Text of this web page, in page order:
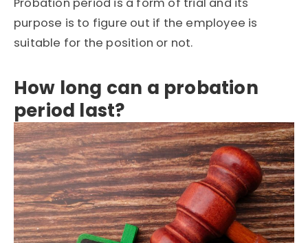
Probation period is a form of trial and its
purpose is to figure out if the employee is
suitable for the position or not.
How long can a probation
period last?